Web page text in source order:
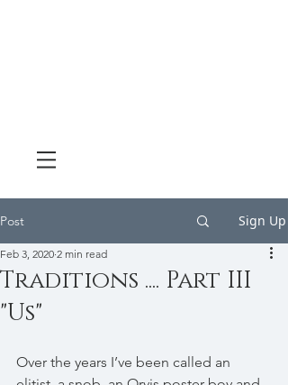
Post Sign Up
Traditions .... Part III
"Us"
Feb 3, 2020 2 min read
Over the years I’ve been called an